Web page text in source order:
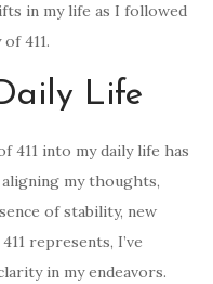
in my life as I followed
411.
Life
411 into my daily life has
my thoughts,
of stability, new
represents, I’ve
in my endeavors.